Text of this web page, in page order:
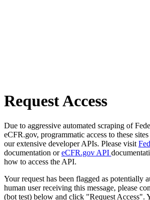
Request Access
Due to aggressive automated scraping of
eCFR.gov, programmatic access to these
our extensive developer APIs. Please visit
documentation oreCFR.gov API
how to access the API.
Your request has been flagged as potentially
human user receiving this message, please
(bot test) below and click "Request Access".